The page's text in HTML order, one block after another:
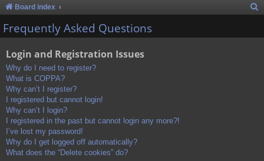
Board index
a
Frequently Asked Questions
Login and Registration Issues
Why do I need to register?
What is COPPA?
Why can’t I register?
I registered but cannot login!
Why can’t I login?
I registered in the past but cannot login any more?!
I’ve lost my password!
Why do I get logged off automatically?
What does the “Delete cookies” do?